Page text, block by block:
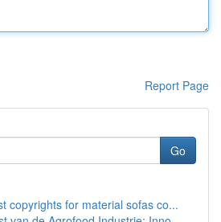
Report Page
Go
copyrights for material sofas co...